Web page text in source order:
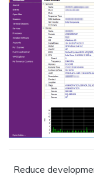
Reduce